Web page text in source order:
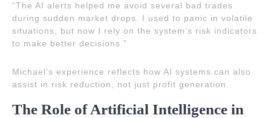
“The AI alerts helped me avoid several bad trades
during sudden market drops. I used to panic in volatile
situations, but now I rely on the system’s risk indicators
to make better decisions.”
Michael’s experience reflects how AI systems can also
assist in risk reduction, not just profit generation.
The Role of Artificial Intelligence in